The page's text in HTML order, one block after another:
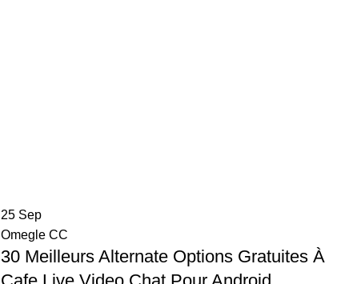
25 Sep
Omegle CC
30 Meilleurs Alternate Options Gratuites À